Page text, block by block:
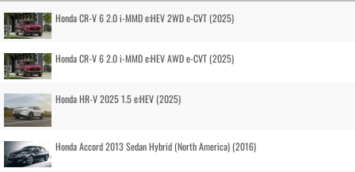
Honda CR-V 6 2.0 i-MMD e:HEV 2WD e-CVT (2025)
Honda CR-V 6 2.0 i-MMD e:HEV AWD e-CVT (2025)
Honda HR-V 2025 1.5 e:HEV (2025)
Honda Accord 2013 Sedan Hybrid (North America) (2016)